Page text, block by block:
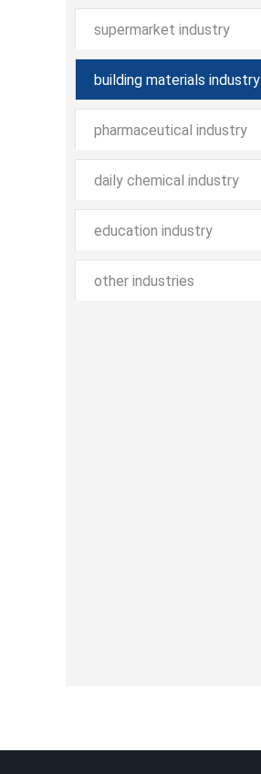
supermarket industry
building materials industry
pharmaceutical industry
daily chemical industry
education industry
other industries